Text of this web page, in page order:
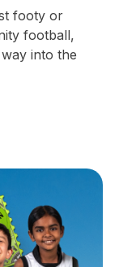
footy or
football,
into the